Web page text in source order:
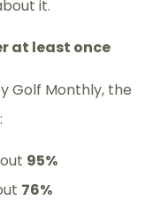
it.
at least once
Golf Monthly, the
95%
76%